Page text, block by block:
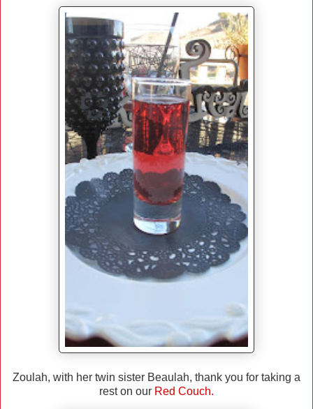
Zoulah, with her twin sister Beaulah, thank you for taking a
rest on our Red Couch.